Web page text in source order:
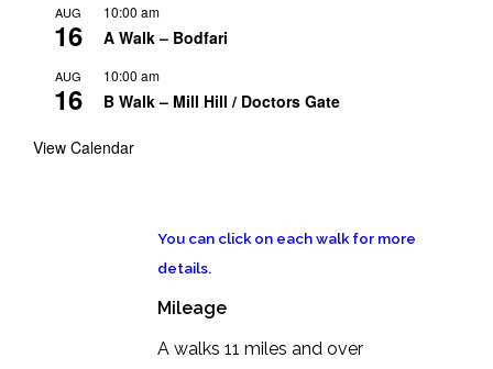
AUG
16
10:00 am
A Walk – Bodfari
AUG
16
10:00 am
B Walk – Mill Hill / Doctors Gate
View Calendar
You can click on each walk for more
details.
Mileage
A walks 11 miles and over